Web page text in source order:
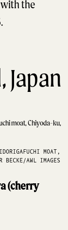
the
Japan
MOAT,
BECKE/AWL IMAGES
(cherry